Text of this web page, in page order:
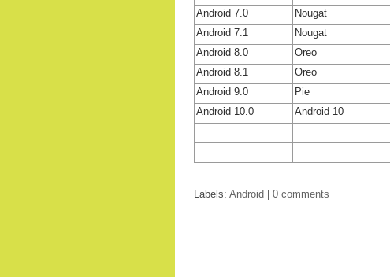
Android 7.0
Nougat
Android 7.1
Nougat
Android 8.0
Oreo
Android 8.1
Oreo
Android 9.0
Pie
Android 10.0
Android 10
Labels: Android 0 comments